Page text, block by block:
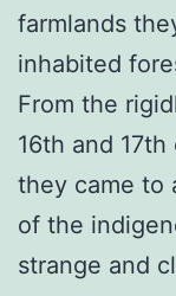
farmlands
inhabited
From the
16th and
they came to
of the
strange and